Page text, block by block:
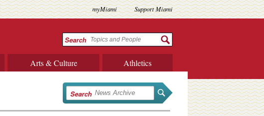
myMiami Support Miami
Search
Arts & Culture Athletics
Search